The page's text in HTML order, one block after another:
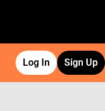
Log In Sign Up